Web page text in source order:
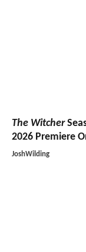
The Witcher
2026 Premiere
JoshWilding